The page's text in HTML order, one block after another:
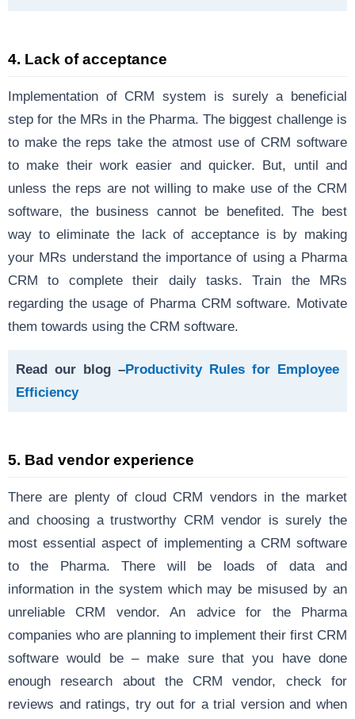
4. Lack of acceptance
Implementation of CRM system is surely a beneficial
step for the MRs in the Pharma. The biggest challenge is
to make the reps take the atmost use of CRM software
to make their work easier and quicker. But, until and
unless the reps are not willing to make use of the CRM
software, the business cannot be benefited. The best
way to eliminate the lack of acceptance is by making
your MRs understand the importance of using a Pharma
CRM to complete their daily tasks. Train the MRs
regarding the usage of Pharma CRM software. Motivate
them towards using the CRM software.
Read our blog –Productivity Rules for Employee
Efficiency
5. Bad vendor experience
There are plenty of cloud CRM vendors in the market
and choosing a trustworthy CRM vendor is surely the
most essential aspect of implementing a CRM software
to the Pharma. There will be loads of data and
information in the system which may be misused by an
unreliable CRM vendor. An advice for the Pharma
companies who are planning to implement their first CRM
software would be – make sure that you have done
enough research about the CRM vendor, check for
reviews and ratings, try out for a trial version and when